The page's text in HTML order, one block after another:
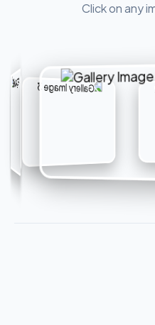
Click on any